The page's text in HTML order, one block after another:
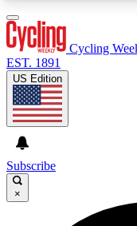
GET CLUB
Cycling
EST. 1891
US Edition
Subscribe
×